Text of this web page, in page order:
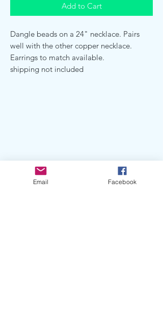
Add to Cart
Dangle beads on a 24" necklace. Pairs
well with the other copper necklace.
Earrings to match available.
shipping not included
Email Facebook